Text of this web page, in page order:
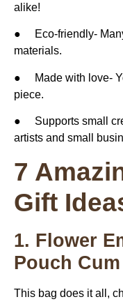
alike!
● Eco-friendly-
materials.
● Made with love-
piece.
● Supports small
artists and small
7
Gift
1. Flower
Pouch
This bag does it all,